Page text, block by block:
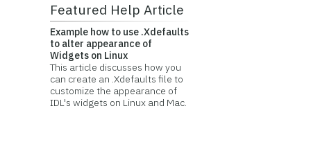
Featured Help Article
Example how to use .Xdefaults
to alter appearance of
Widgets on Linux
This article discusses how you
can create an .Xdefaults file to
customize the appearance of
IDL's widgets on Linux and Mac.